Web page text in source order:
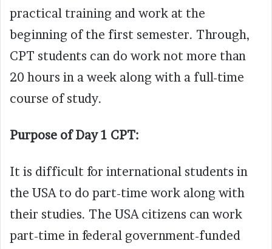
practical training and work at the
beginning of the first semester. Through,
CPT students can do work not more than
20 hours in a week along with a full-time
course of study.
Purpose of Day 1 CPT:
It is difficult for international students in
the USA to do part-time work along with
their studies. The USA citizens can work
part-time in federal government-funded